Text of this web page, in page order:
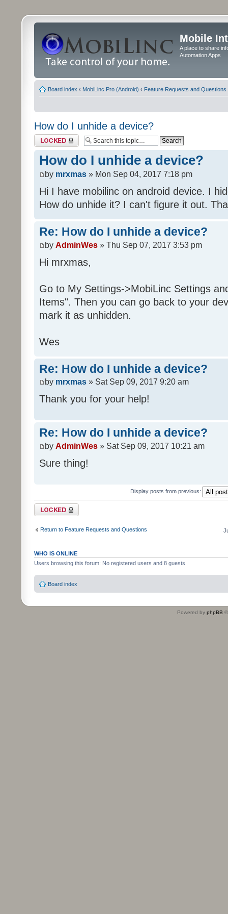
Mobile
A place to share
Automation Apps
Board index ‹ MobiLinc Pro (Android) ‹ Feature Requests and Questions
How do I unhide a device?
Topic locked
How do I unhide a device?
by mrxmas » Mon Sep 04, 2017 7:18 pm
Hi I have mobilinc on android device. I
How do unhide it? I can't figure it out.
Re: How do I unhide a device?
by AdminWes » Thu Sep 07, 2017 3:53 pm
Hi mrxmas,
Go to My Settings->MobiLinc Settings
Items". Then you can go back to your
mark it as unhidden.
Wes
Re: How do I unhide a device?
by mrxmas » Sat Sep 09, 2017 9:20 am
Thank you for your help!
Re: How do I unhide a device?
by AdminWes » Sat Sep 09, 2017 10:21 am
Sure thing!
Display posts from previous:
Topic locked
Return to Feature Requests and Questions
WHO IS ONLINE
Users browsing this forum: No registered users and 8 guests
Board index
Powered by phpBB